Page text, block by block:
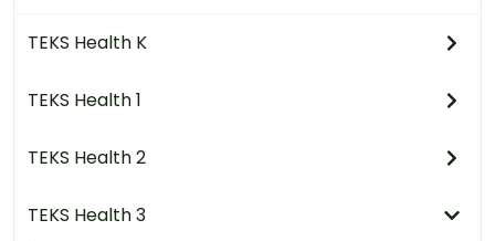
TEKS Health K
TEKS Health 1
TEKS Health 2
TEKS Health 3